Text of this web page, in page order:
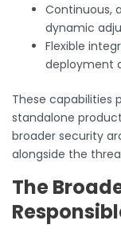
Continuous,
dynamic
Flexible
deployment
These capabilities
standalone
broader security
alongside the
The